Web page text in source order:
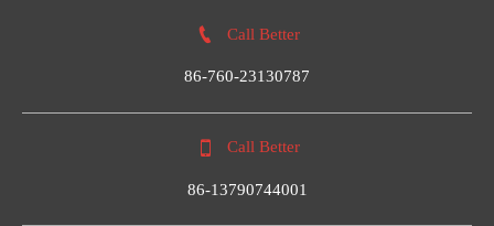
 Call Better
86-760-23130787
 Call Better
86-13790744001